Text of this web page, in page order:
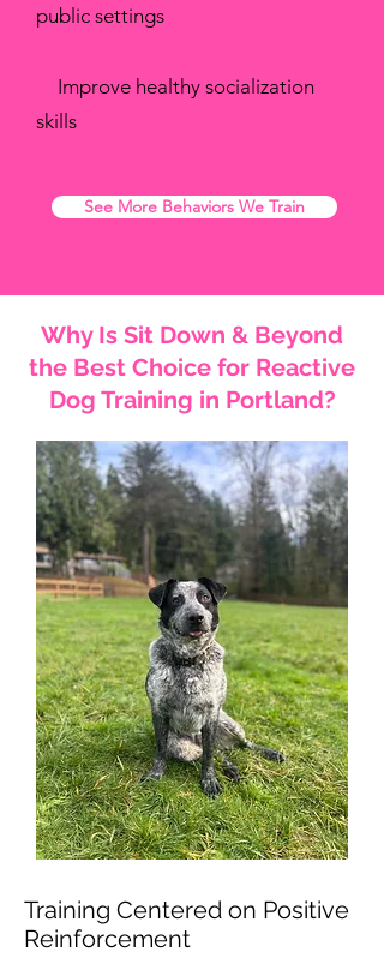
public settings
Improve healthy socialization
skills
See More Behaviors We Train
Why Is Sit Down & Beyond
the Best Choice for Reactive
Dog Training in Portland?
Training Centered on Positive
Reinforcement